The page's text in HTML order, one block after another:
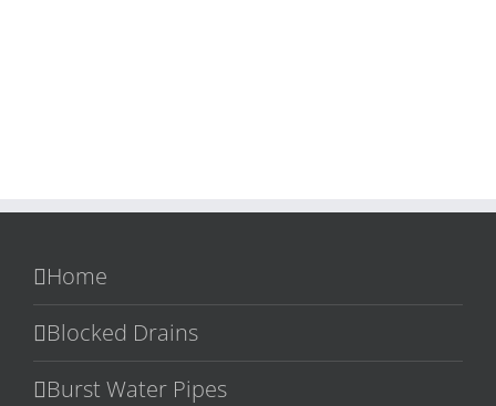
Home
Blocked Drains
Burst Water Pipes